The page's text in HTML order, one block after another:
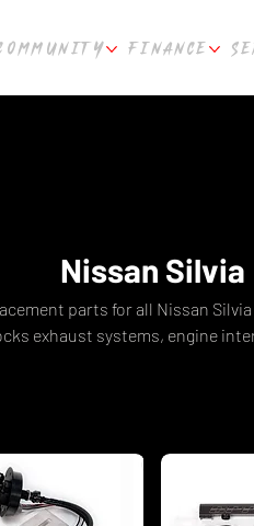
FINANCE
Nissan Silvia
parts for all Nissan Silvia
exhaust systems, engine